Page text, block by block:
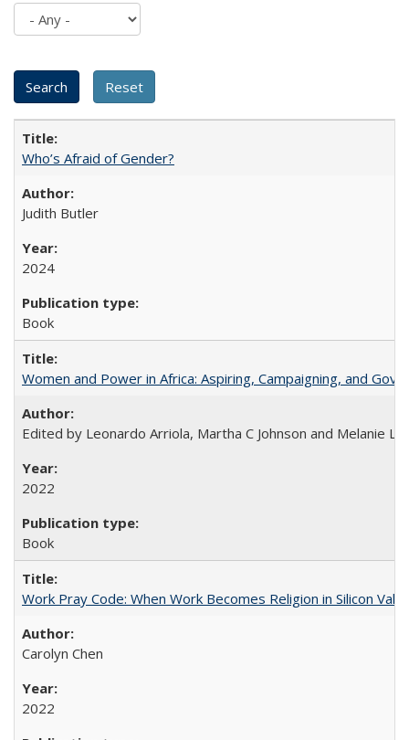
Who’s Afraid of Gender?
Judith Butler
2024
Book
Women and Power in Africa: Aspiring, Campaigning, and
Edited by Leonardo Arriola, Martha C Johnson and Melanie L
2022
Book
Work Pray Code: When Work Becomes Religion in Silicon
Carolyn Chen
2022